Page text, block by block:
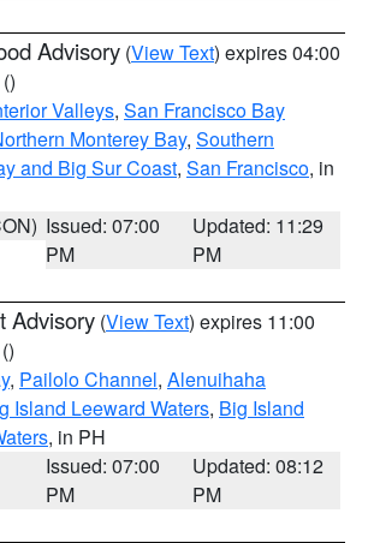
Advisory (View Text) expires 04:00
()
Valleys, San Francisco Bay
Monterey Bay, Southern
and Big Sur Coast, San Francisco, in
Issued: 07:00
PM
Updated: 11:29
PM
Advisory (View Text) expires 11:00
()
, Pailolo Channel, Alenuihaha
Island Leeward Waters, Big Island
, in PH
Issued: 07:00
PM
Updated: 08:12
PM